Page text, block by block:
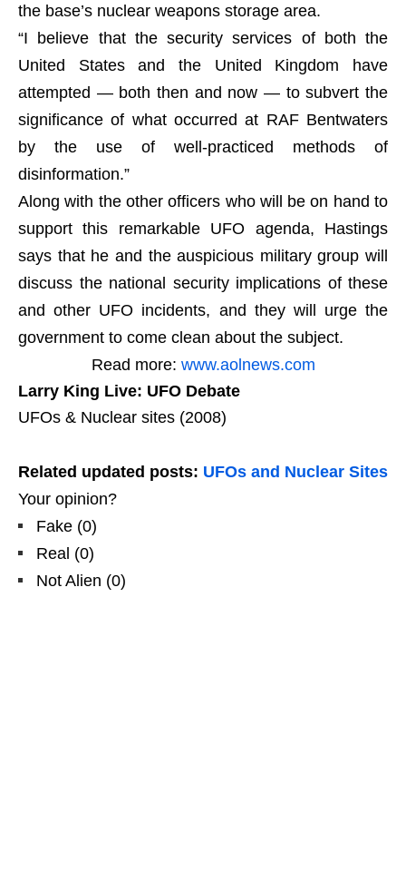
the base’s nuclear weapons storage area.
“I believe that the security services of both the
United States and the United Kingdom have
attempted — both then and now — to subvert the
significance of what occurred at RAF Bentwaters
by the use of well-practiced methods of
disinformation.”
Along with the other officers who will be on hand to
support this remarkable UFO agenda, Hastings
says that he and the auspicious military group will
discuss the national security implications of these
and other UFO incidents, and they will urge the
government to come clean about the subject.
Read more: www.aolnews.com
Larry King Live: UFO Debate
UFOs & Nuclear sites (2008)
Related updated posts: UFOs and Nuclear Sites
Your opinion?
Fake (0)
Real (0)
Not Alien (0)